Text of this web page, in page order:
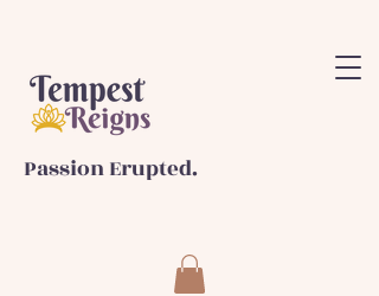
Passion Erupted.